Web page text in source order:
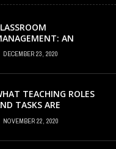
AN
REQUEST
DECEMBER 23, 2020
TEACHING ROLES
TASKS ARE
INSIDE THE
CLASSROOM?
NOVEMBER 22, 2020